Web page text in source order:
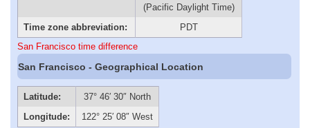
(Pacific Daylight Time)
Time zone abbreviation:
PDT
San Francisco time difference
San Francisco - Geographical Location
Latitude:
37° 46′ 30″ North
Longitude:
122° 25′ 08″ West